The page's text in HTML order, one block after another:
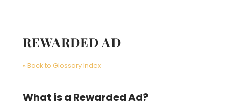
REWARDED AD
« Back to Glossary Index
What is a Rewarded Ad?